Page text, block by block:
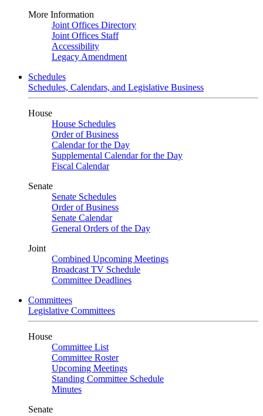
More Information
Joint Offices Directory
Joint Offices Staff
Accessibility
Legacy Amendment
Schedules
Schedules, Calendars, and Legislative Business
House
House Schedules
Order of Business
Calendar for the Day
Supplemental Calendar for the Day
Fiscal Calendar
Senate
Senate Schedules
Order of Business
Senate Calendar
General Orders of the Day
Joint
Combined Upcoming Meetings
Broadcast TV Schedule
Committee Deadlines
Committees
Legislative Committees
House
Committee List
Committee Roster
Upcoming Meetings
Standing Committee Schedule
Minutes
Senate